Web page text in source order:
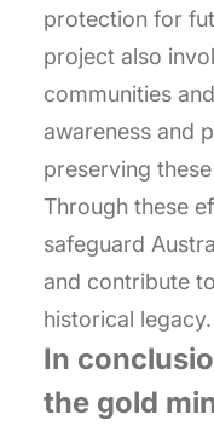
protection for
project also
communities
awareness and
preserving
Through these
safeguard
and contribute
historical legacy.
In
the gold